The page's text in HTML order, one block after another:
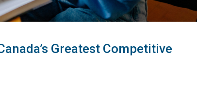
Greatest Competitive